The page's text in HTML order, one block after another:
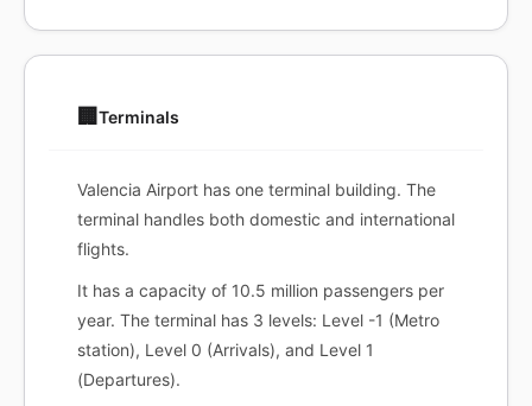
🏢 Terminals
Valencia Airport has one terminal building. The
terminal handles both domestic and international
flights.
It has a capacity of 10.5 million passengers per
year. The terminal has 3 levels: Level -1 (Metro
station), Level 0 (Arrivals), and Level 1
(Departures).